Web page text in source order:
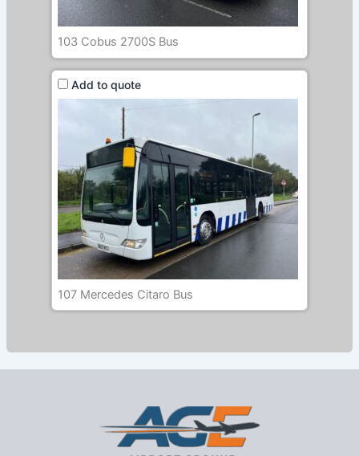
103 Cobus 2700S Bus
Add to quote
107 Mercedes Citaro Bus